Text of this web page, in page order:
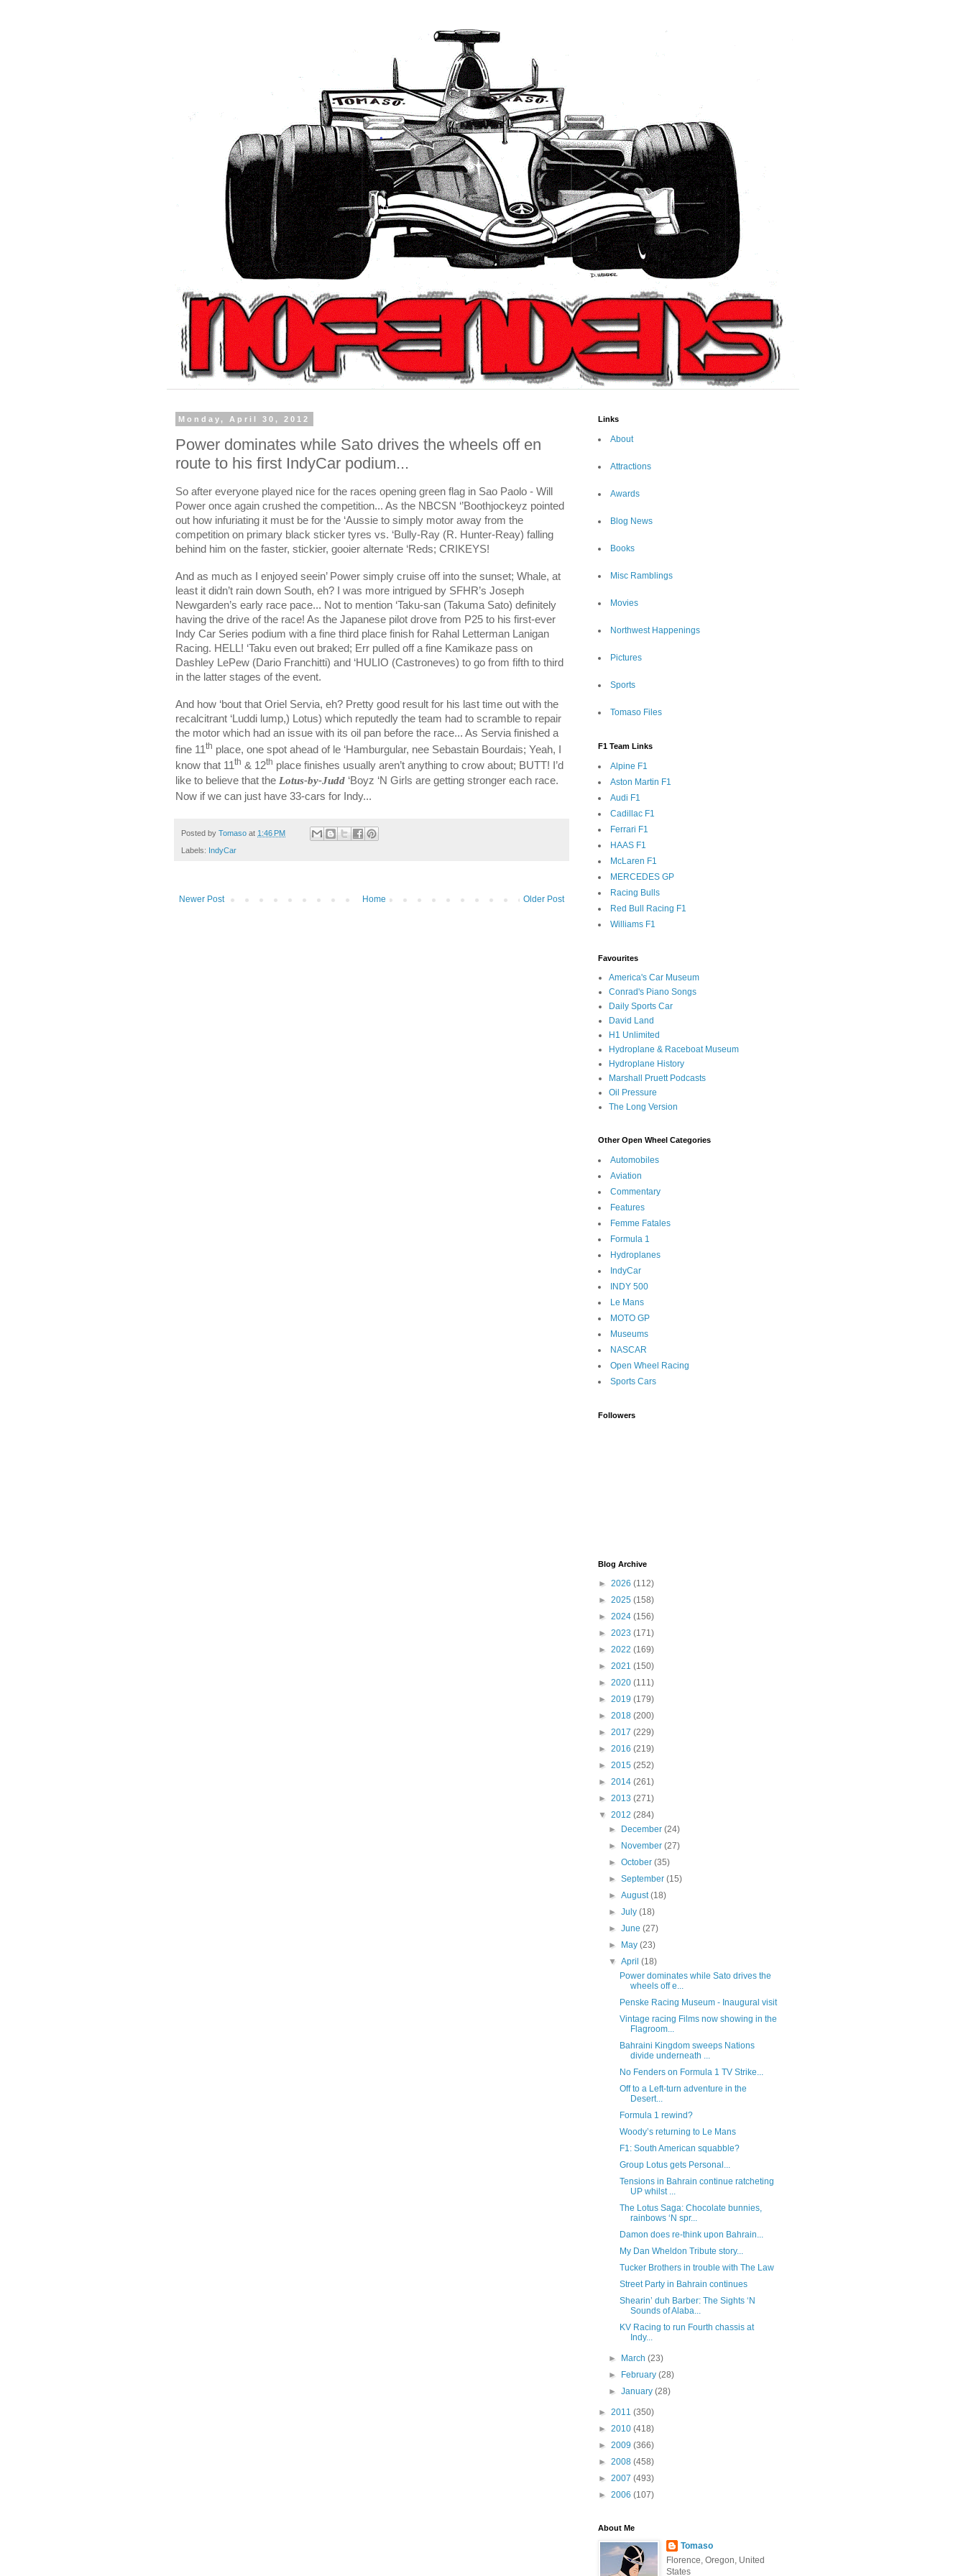
Monday, April 30, 2012
Power dominates while Sato drives the wheels off en
route to his first IndyCar podium...
So after everyone played nice for the races opening green flag in Sao Paolo - Will
Power once again crushed the competition... As the NBCSN ‘’Boothjockeyz pointed
out how infuriating it must be for the ‘Aussie to simply motor away from the
competition on primary black sticker tyres vs. ‘Bully-Ray (R. Hunter-Reay) falling
behind him on the faster, stickier, gooier alternate ‘Reds; CRIKEYS!
And as much as I enjoyed seein’ Power simply cruise off into the sunset; Whale, at
least it didn’t rain down South, eh? I was more intrigued by SFHR’s Joseph
Newgarden’s early race pace... Not to mention ‘Taku-san (Takuma Sato) definitely
having the drive of the race! As the Japanese pilot drove from P25 to his first-ever
Indy Car Series podium with a fine third place finish for Rahal Letterman Lanigan
Racing. HELL! ‘Taku even out braked; Err pulled off a fine Kamikaze pass on
Dashley LePew (Dario Franchitti) and ‘HULIO (Castroneves) to go from fifth to third
in the latter stages of the event.
And how ‘bout that Oriel Servia, eh? Pretty good result for his last time out with the
recalcitrant ‘Luddi lump,) Lotus) which reputedly the team had to scramble to repair
the motor which had an issue with its oil pan before the race... As Servia finished a
fine 11th place, one spot ahead of le ‘Hamburgular, nee Sebastain Bourdais; Yeah, I
know that 11th & 12th place finishes usually aren’t anything to crow about; BUTT! I’d
like to believe that the Lotus-by-Judd ‘Boyz ‘N Girls are getting stronger each race.
Now if we can just have 33-cars for Indy...
Posted by Tomaso at 1:46 PM
Labels: IndyCar
Newer Post Older Post
Home
Links
About
Attractions
Awards
Blog News
Books
Misc Ramblings
Movies
Northwest Happenings
Pictures
Sports
Tomaso Files
F1 Team Links
Alpine F1
Aston Martin F1
Audi F1
Cadillac F1
Ferrari F1
HAAS F1
McLaren F1
MERCEDES GP
Racing Bulls
Red Bull Racing F1
Williams F1
Favourites
America's Car Museum
Conrad's Piano Songs
Daily Sports Car
David Land
H1 Unlimited
Hydroplane & Raceboat Museum
Hydroplane History
Marshall Pruett Podcasts
Oil Pressure
The Long Version
Other Open Wheel Categories
Automobiles
Aviation
Commentary
Features
Femme Fatales
Formula 1
Hydroplanes
IndyCar
INDY 500
Le Mans
MOTO GP
Museums
NASCAR
Open Wheel Racing
Sports Cars
Followers
Blog Archive
► 2026 (112)
► 2025 (158)
► 2024 (156)
► 2023 (171)
► 2022 (169)
► 2021 (150)
► 2020 (111)
► 2019 (179)
► 2018 (200)
► 2017 (229)
► 2016 (219)
► 2015 (252)
► 2014 (261)
► 2013 (271)
▼ 2012 (284)
►
December(24)
►
November(27)
►October(35)
►September(15)
►August(18)
►July(18)
►June(27)
►
May(23)
▼April(18)
Power dominates while Sato drives the
wheels off e...
Penske Racing Museum - Inaugural visit
Vintage racing Films now showing in the
Flagroom...
Bahraini Kingdom sweeps Nations
divide underneath ...
No Fenders on Formula 1 TV Strike...
Off to a Left-turn adventure in the
Desert...
Formula 1 rewind?
Woody’s returning to Le Mans
F1: South American squabble?
Group Lotus gets Personal...
Tensions in Bahrain continue ratcheting
UP whilst ...
The Lotus Saga: Chocolate bunnies,
rainbows ‘N spr...
Damon does re-think upon Bahrain...
My Dan Wheldon Tribute story...
Tucker Brothers in trouble with The Law
Street Party in Bahrain continues
Shearin’ duh Barber: The Sights ‘N
Sounds of Alaba...
KV Racing to run Fourth chassis at
Indy...
► March(23)
►
February(28)
►January(28)
► 2011 (350)
► 2010 (418)
► 2009 (366)
► 2008 (458)
► 2007 (493)
► 2006 (107)
About Me
Tomaso
Florence, Oregon, United
States